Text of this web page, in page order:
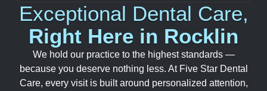
Exceptional Dental Care,
Right Here in Rocklin
We hold our practice to the highest standards —
because you deserve nothing less. At Five Star Dental
Care, every visit is built around personalized attention,